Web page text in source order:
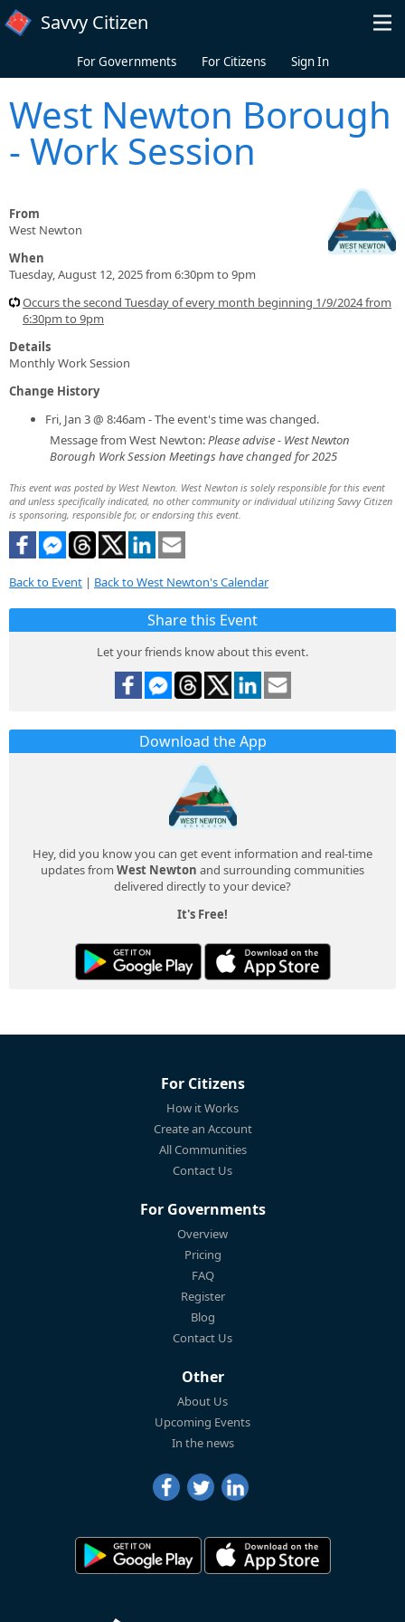
Skip to main content
Savvy Citizen
For Governments For Citizens Sign In
West Newton Borough
- Work Session
From
West Newton
When
Tuesday, August 12, 2025 from 6:30pm to 9pm
Occurs the second Tuesday of every month beginning 1/9/2024 from
6:30pm to 9pm
Details
Monthly Work Session
Change History
Fri, Jan 3 @ 8:46am - The event's time was changed.
Message from West Newton:Please advise - West Newton
Borough Work Session Meetings have changed for 2025
This event was posted by West Newton. West Newton is solely responsible for this event
and unless specifically indicated, no other community or individual utilizing Savvy Citizen
is sponsoring, responsible for, or endorsing this event.
Back to Event | Back to West Newton's Calendar
Share this Event
Let your friends know about this event.
Download the App
Hey, did you know you can get event information and real-time
updates from West Newton and surrounding communities
delivered directly to your device?
It's Free!
For Citizens
How it Works
Create an Account
All Communities
Contact Us
For Governments
Overview
Pricing
FAQ
Register
Blog
Contact Us
Other
About Us
Upcoming Events
In the news